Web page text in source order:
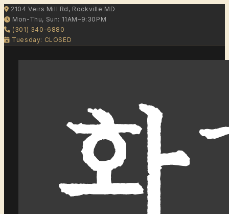
2104 Veirs Mill Rd, Rockville MD
Mon-Thu, Sun: 11AM–9:30PM
(301) 340-6880
Tuesday: CLOSED